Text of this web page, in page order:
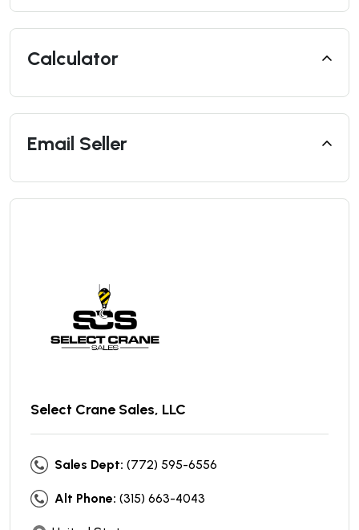
Calculator
Email Seller
Select Crane Sales, LLC
Sales Dept: (772) 595-6556
Alt Phone: (315) 663-4043